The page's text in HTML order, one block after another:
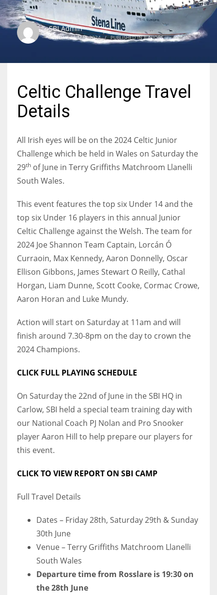
3
ATL
24
IND
34
24
PIT
20
19
NYG
24
MIA
SBI Admin
SUNDAY, 26 MAY 2024 / PUBLISHED INJUNIORS
Celtic Challenge Travel
Details
All Irish eyes will be on the 2024 Celtic Junior
Challenge which be held in Wales on Saturday the
29th of June in Terry Griffiths Matchroom Llanelli
South Wales.
This event features the top six Under 14 and the
top six Under 16 players in this annual Junior
Celtic Challenge against the Welsh. The team for
2024 Joe Shannon Team Captain, Lorcán Ó
Curraoin, Max Kennedy, Aaron Donnelly, Oscar
Ellison Gibbons, James Stewart O Reilly, Cathal
Horgan, Liam Dunne, Scott Cooke, Cormac Crowe,
Aaron Horan and Luke Mundy.
Action will start on Saturday at 11am and will
finish around 7.30-8pm on the day to crown the
2024 Champions.
CLICK FULL PLAYING SCHEDULE
On Saturday the 22nd of June in the SBI HQ in
Carlow, SBI held a special team training day with
our National Coach PJ Nolan and Pro Snooker
player Aaron Hill to help prepare our players for
this event.
CLICK TO VIEW REPORT ON SBI CAMP
Full Travel Details
Dates – Friday 28th, Saturday 29th & Sunday
30th June
Venue – Terry Griffiths Matchroom Llanelli
South Wales
Departure time from Rosslare is 19:30 on
the 28th June